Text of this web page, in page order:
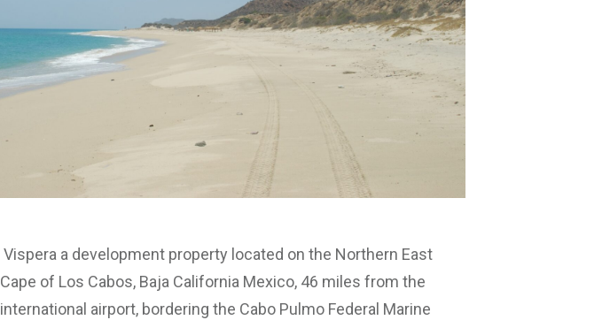
Vispera a development property located on the Northern East
Cape of Los Cabos, Baja California Mexico, 46 miles from the
international airport, bordering the Cabo Pulmo Federal Marine